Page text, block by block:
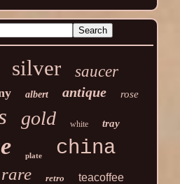
silver saucer
albert antique rose
gold white tray
plate china
rare retro teacoffee